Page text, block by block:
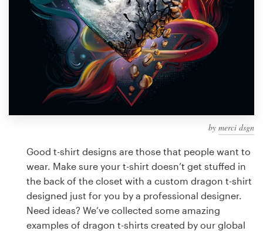
by merci dsgn
Good t-shirt designs are those that people want to
wear. Make sure your t-shirt doesn’t get stuffed in
the back of the closet with a custom dragon t-shirt
designed just for you by a professional designer.
Need ideas? We’ve collected some amazing
examples of dragon t-shirts created by our global
99designs Studio
99designs Pro
a
Logo design
Business card
Web page design